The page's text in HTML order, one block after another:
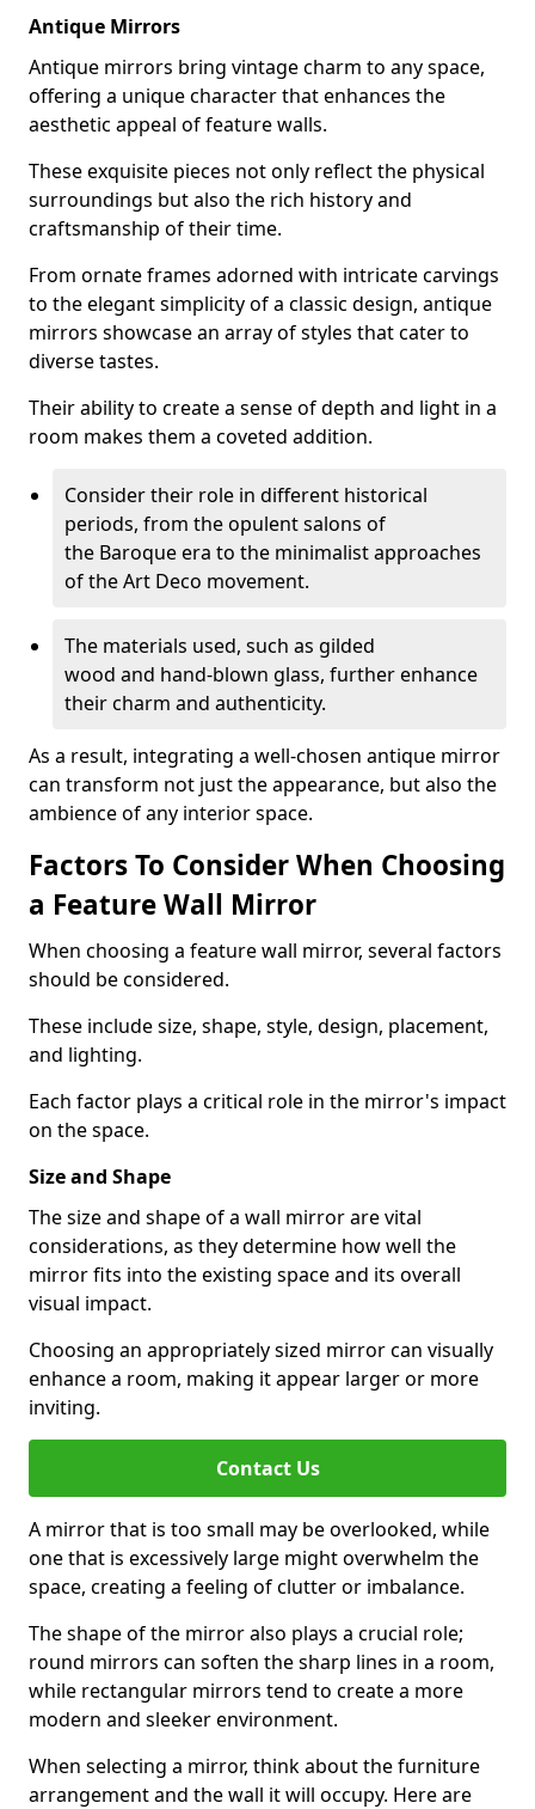
Antique Mirrors
Antique mirrors bring vintage charm to any space,
offering a unique character that enhances the
aesthetic appeal of feature walls.
These exquisite pieces not only reflect the physical
surroundings but also the rich history and
craftsmanship of their time.
From ornate frames adorned with intricate carvings
to the elegant simplicity of a classic design, antique
mirrors showcase an array of styles that cater to
diverse tastes.
Their ability to create a sense of depth and light in a
room makes them a coveted addition.
Consider their role in different historical
periods, from the opulent salons of
the Baroque era to the minimalist approaches
of the Art Deco movement.
The materials used, such as gilded
wood and hand-blown glass, further enhance
their charm and authenticity.
As a result, integrating a well-chosen antique mirror
can transform not just the appearance, but also the
ambience of any interior space.
Factors To Consider When Choosing
a Feature Wall Mirror
When choosing a feature wall mirror, several factors
should be considered.
These include size, shape, style, design, placement,
and lighting.
Each factor plays a critical role in the mirror's impact
on the space.
Size and Shape
The size and shape of a wall mirror are vital
considerations, as they determine how well the
mirror fits into the existing space and its overall
visual impact.
Choosing an appropriately sized mirror can visually
enhance a room, making it appear larger or more
inviting.
Contact Us
A mirror that is too small may be overlooked, while
one that is excessively large might overwhelm the
space, creating a feeling of clutter or imbalance.
The shape of the mirror also plays a crucial role;
round mirrors can soften the sharp lines in a room,
while rectangular mirrors tend to create a more
modern and sleeker environment.
When selecting a mirror, think about the furniture
arrangement and the wall it will occupy. Here are